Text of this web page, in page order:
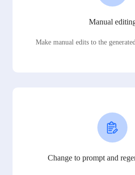
Manual
Make manual edits to the
Change to prompt and